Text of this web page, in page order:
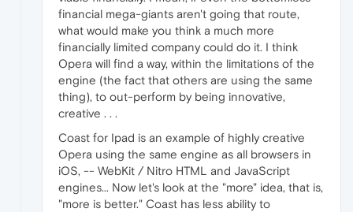
financial mega-giants aren't going that route,
what would make you think a much more
financially limited company could do it. I think
Opera will find a way, within the limitations of the
engine (the fact that others are using the same
thing), to out-perform by being innovative,
creative . . .
Coast for Ipad is an example of highly creative
Opera using the same engine as all browsers in
iOS, -- WebKit / Nitro HTML and JavaScript
engines... Now let's look at the "more" idea, that is,
"more is better." Coast has less ability to